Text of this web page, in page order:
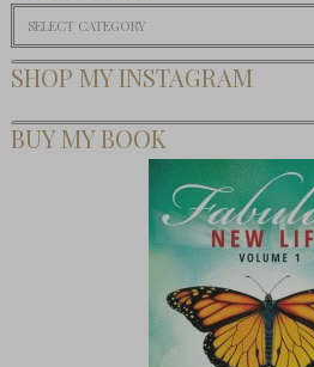
Categories
SHOP MY INSTAGRAM
BUY MY BOOK